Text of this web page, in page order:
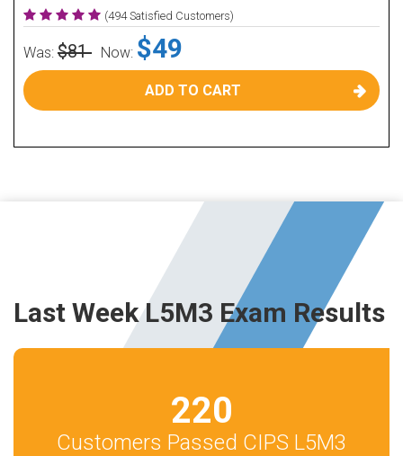
(494 Satisfied Customers)
Was: $81 Now: $49
ADD TO CART
Last Week L5M3 Exam Results
220
Customers Passed CIPS L5M3